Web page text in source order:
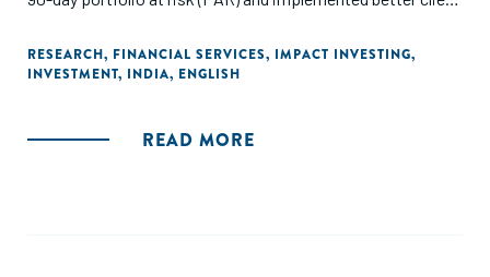
but positive effect on developing start-up enterprises and
serving more clients below the poverty line. Last, we find
lower PAR after demonetization. Overall, our study sheds
RESEARCH, FINANCIAL SERVICES, IMPACT INVESTING,
INVESTMENT, INDIA, ENGLISH
READ MORE